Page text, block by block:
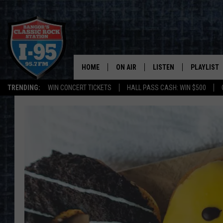
TRENDING: WIN CONCERT TICKETS HALL PASS CASH: WIN $500
HOME ON AIR
ALL DJS
DOC HOLLIDAY
ULTIMATE CLASSIC ROCK
LISTEN PLAYLIST
RECENTLY